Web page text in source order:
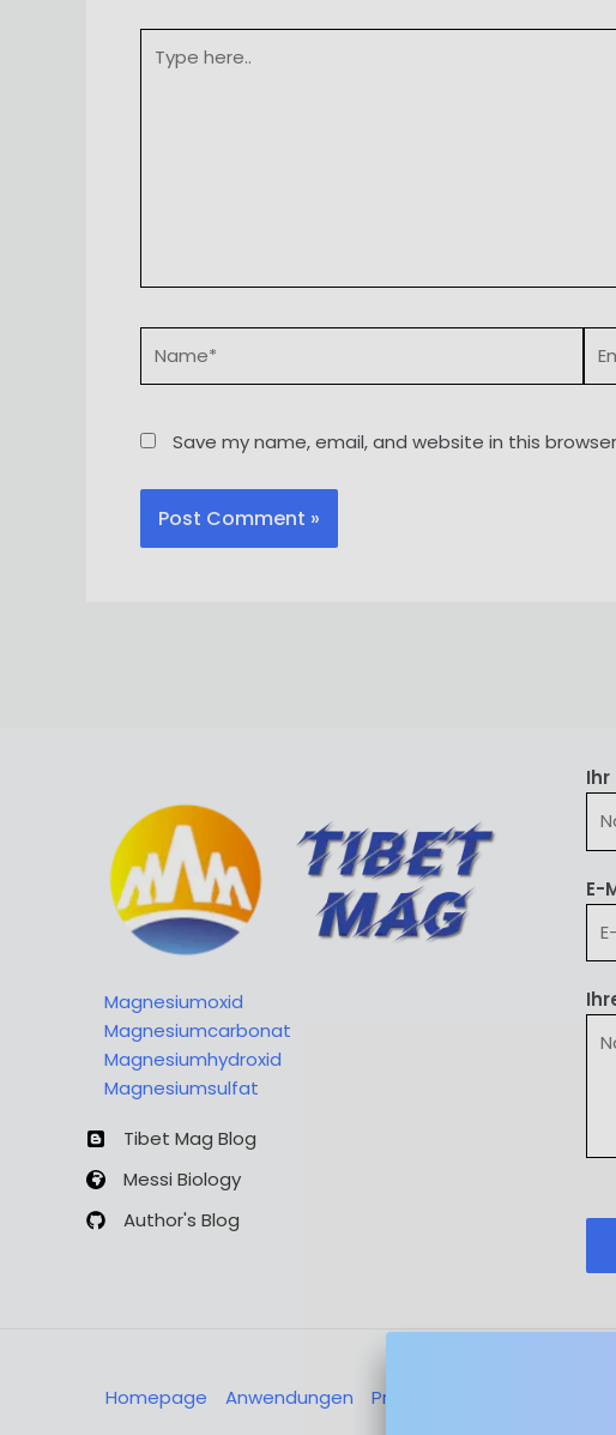
here..
Save my name, email, and website in this
Magnesiumoxid
Magnesiumcarbonat
Magnesiumhydroxid
Magnesiumsulfat
Tibet Mag Blog
Messi Biology
Author's Blog
Ihr
E-
Homepage Anwendungen Produkte